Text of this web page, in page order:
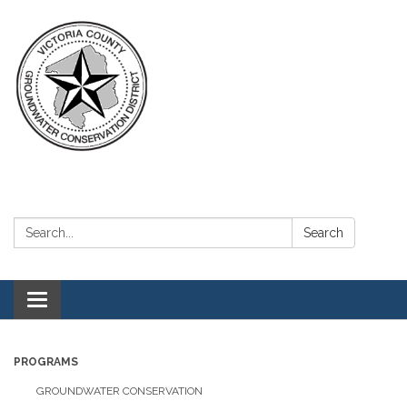
Search: Search
Toggle navigation
PROGRAMS
GROUNDWATER CONSERVATION